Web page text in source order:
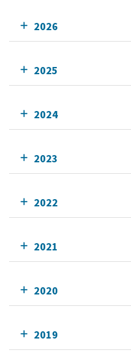
2026
2025
2024
2023
2022
2021
2020
2019